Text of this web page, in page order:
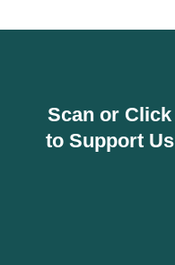
Scan or Click
to Support Us